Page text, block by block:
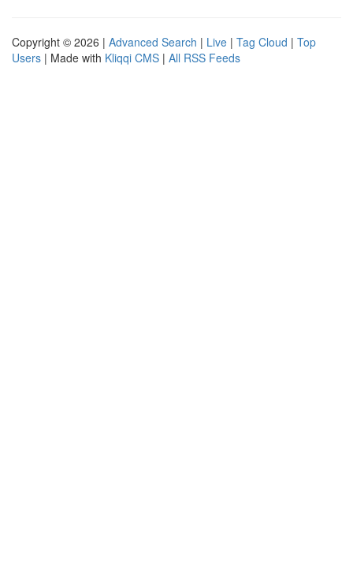
Copyright © 2026 | Advanced Search | Live | Tag Cloud | Top
Users | Made with Kliqqi CMS | All RSS Feeds